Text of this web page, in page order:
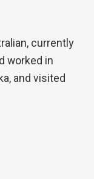
currently
worked in
and visited